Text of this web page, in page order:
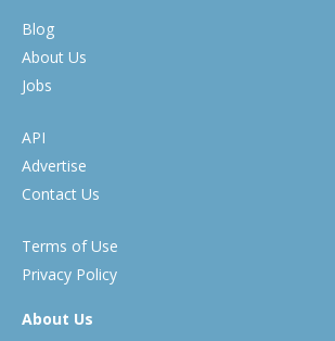
Blog
About Us
Jobs
API
Advertise
Contact Us
Terms of Use
Privacy Policy
About Us